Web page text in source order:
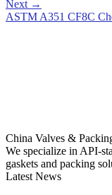
Next →
ASTM A351 CF8C
China Valves &
We specialize in API-
gaskets and packing
Latest News